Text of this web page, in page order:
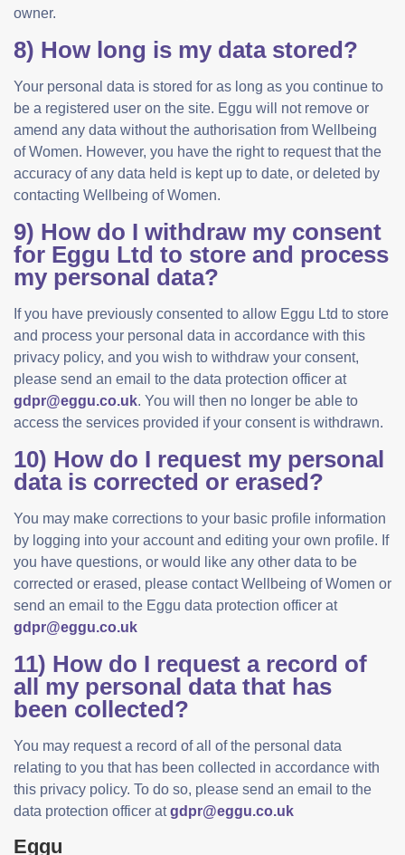
owner.
8) How long is my data stored?
Your personal data is stored for as long as you continue to
be a registered user on the site. Eggu will not remove or
amend any data without the authorisation from Wellbeing
of Women. However, you have the right to request that the
accuracy of any data held is kept up to date, or deleted by
contacting Wellbeing of Women.
9) How do I withdraw my consent
for Eggu Ltd to store and process
my personal data?
If you have previously consented to allow Eggu Ltd to store
and process your personal data in accordance with this
privacy policy, and you wish to withdraw your consent,
please send an email to the data protection officer at
gdpr@eggu.co.uk. You will then no longer be able to
access the services provided if your consent is withdrawn.
10) How do I request my personal
data is corrected or erased?
You may make corrections to your basic profile information
by logging into your account and editing your own profile. If
you have questions, or would like any other data to be
corrected or erased, please contact Wellbeing of Women or
send an email to the Eggu data protection officer at
gdpr@eggu.co.uk
11) How do I request a record of
all my personal data that has
been collected?
You may request a record of all of the personal data
relating to you that has been collected in accordance with
this privacy policy. To do so, please send an email to the
data protection officer atgdpr@eggu.co.uk
Eggu